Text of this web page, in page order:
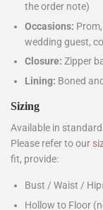
the order note)
Occasions:
wedding guest,
Closure: Zipper
Lining: Boned
Sizing
Available in standard
Please refer to our
fit, provide:
Bust / Waist /
Hollow to Floor